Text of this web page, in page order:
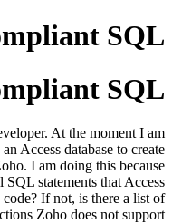
SQL?
SQL?
At the moment I am
Access database to create
I am doing this because
statements that Access
If not, is there a list of
Zoho does not support?